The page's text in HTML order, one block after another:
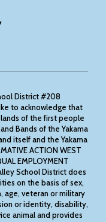
District #208
to acknowledge that
of the first people
Bands of the Yakama
itself and the Yakama
ACTION WEST
EMPLOYMENT
School District does
on the basis of sex,
age, veteran or military
or identity, disability,
animal and provides